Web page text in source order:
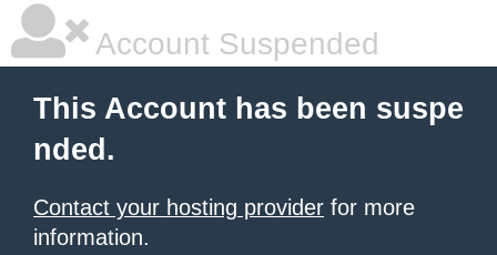
Account Suspended
This Account has been suspe
nded.
Contact your hosting provider for more
information.